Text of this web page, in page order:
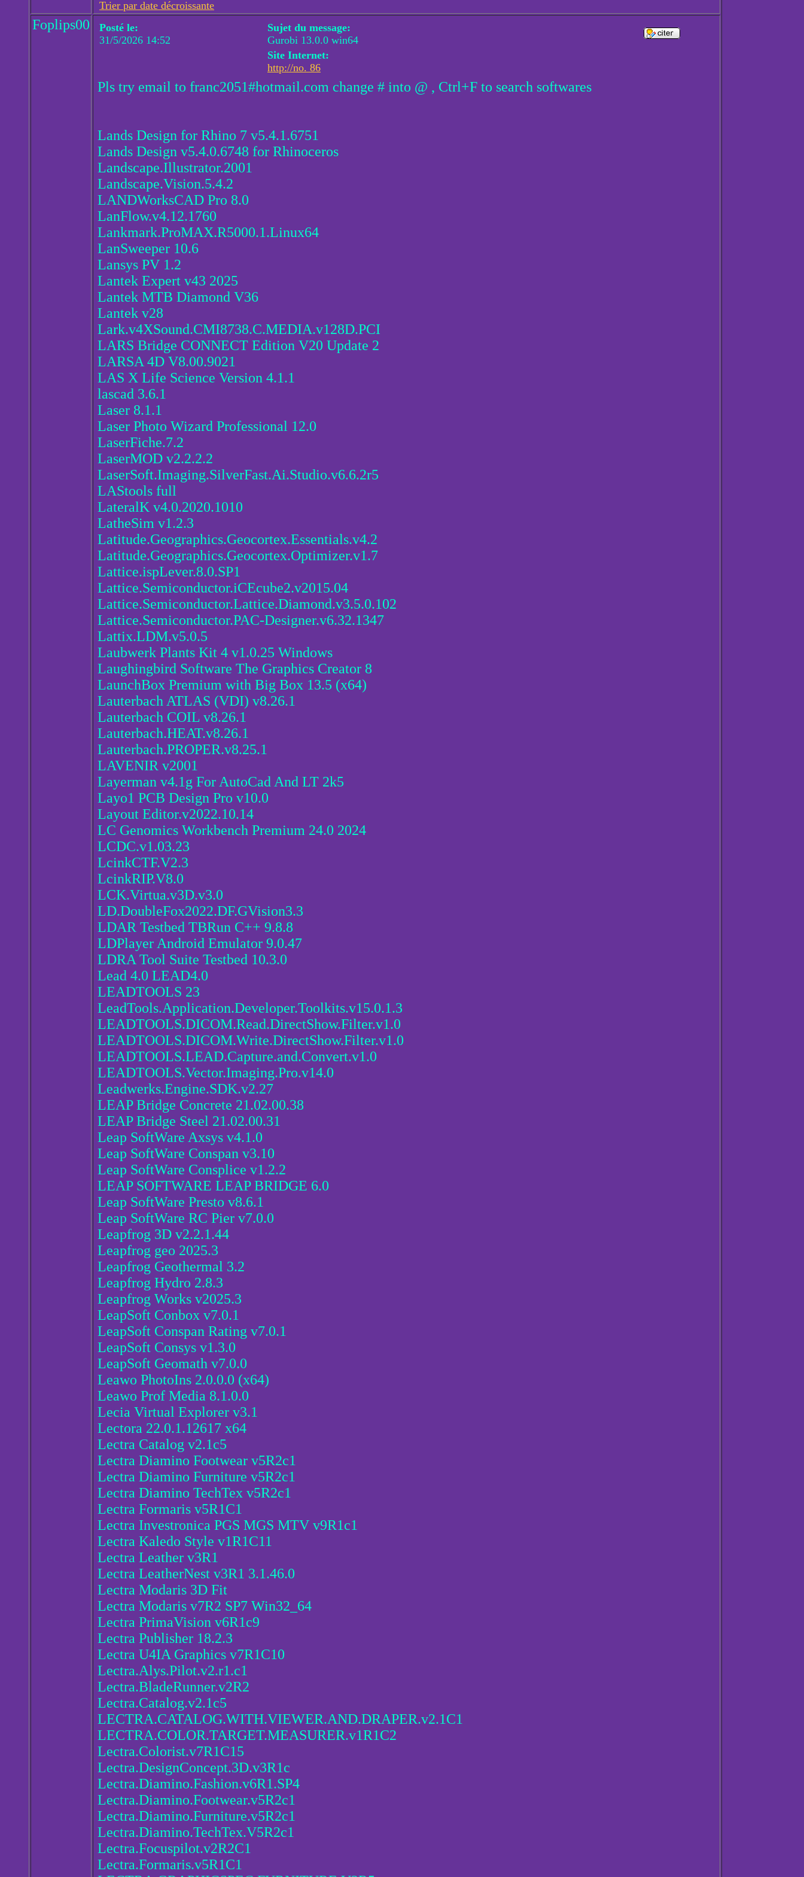
Trier par date décroissante
Foplips00
Posté le:
31/5/2026 14:52
Sujet du message:
Gurobi 13.0.0 win64
Site Internet:
http://no. 86
Pls try email to franc2051#hotmail.com change # into @ , Ctrl+F to search softwares
Lands Design for Rhino 7 v5.4.1.6751
Lands Design v5.4.0.6748 for Rhinoceros
Landscape.Illustrator.2001
Landscape.Vision.5.4.2
LANDWorksCAD Pro 8.0
LanFlow.v4.12.1760
Lankmark.ProMAX.R5000.1.Linux64
LanSweeper 10.6
Lansys PV 1.2
Lantek Expert v43 2025
Lantek MTB Diamond V36
Lantek v28
Lark.v4XSound.CMI8738.C.MEDIA.v128D.PCI
LARS Bridge CONNECT Edition V20 Update 2
LARSA 4D V8.00.9021
LAS X Life Science Version 4.1.1
lascad 3.6.1
Laser 8.1.1
Laser Photo Wizard Professional 12.0
LaserFiche.7.2
LaserMOD v2.2.2.2
LaserSoft.Imaging.SilverFast.Ai.Studio.v6.6.2r5
LAStools full
LateralK v4.0.2020.1010
LatheSim v1.2.3
Latitude.Geographics.Geocortex.Essentials.v4.2
Latitude.Geographics.Geocortex.Optimizer.v1.7
Lattice.ispLever.8.0.SP1
Lattice.Semiconductor.iCEcube2.v2015.04
Lattice.Semiconductor.Lattice.Diamond.v3.5.0.102
Lattice.Semiconductor.PAC-Designer.v6.32.1347
Lattix.LDM.v5.0.5
Laubwerk Plants Kit 4 v1.0.25 Windows
Laughingbird Software The Graphics Creator 8
LaunchBox Premium with Big Box 13.5 (x64)
Lauterbach ATLAS (VDI) v8.26.1
Lauterbach COIL v8.26.1
Lauterbach.HEAT.v8.26.1
Lauterbach.PROPER.v8.25.1
LAVENIR v2001
Layerman v4.1g For AutoCad And LT 2k5
Layo1 PCB Design Pro v10.0
Layout Editor.v2022.10.14
LC Genomics Workbench Premium 24.0 2024
LCDC.v1.03.23
LcinkCTF.V2.3
LcinkRIP.V8.0
LCK.Virtua.v3D.v3.0
LD.DoubleFox2022.DF.GVision3.3
LDAR Testbed TBRun C++ 9.8.8
LDPlayer Android Emulator 9.0.47
LDRA Tool Suite Testbed 10.3.0
Lead 4.0 LEAD4.0
LEADTOOLS 23
LeadTools.Application.Developer.Toolkits.v15.0.1.3
LEADTOOLS.DICOM.Read.DirectShow.Filter.v1.0
LEADTOOLS.DICOM.Write.DirectShow.Filter.v1.0
LEADTOOLS.LEAD.Capture.and.Convert.v1.0
LEADTOOLS.Vector.Imaging.Pro.v14.0
Leadwerks.Engine.SDK.v2.27
LEAP Bridge Concrete 21.02.00.38
LEAP Bridge Steel 21.02.00.31
Leap SoftWare Axsys v4.1.0
Leap SoftWare Conspan v3.10
Leap SoftWare Consplice v1.2.2
LEAP SOFTWARE LEAP BRIDGE 6.0
Leap SoftWare Presto v8.6.1
Leap SoftWare RC Pier v7.0.0
Leapfrog 3D v2.2.1.44
Leapfrog geo 2025.3
Leapfrog Geothermal 3.2
Leapfrog Hydro 2.8.3
Leapfrog Works v2025.3
LeapSoft Conbox v7.0.1
LeapSoft Conspan Rating v7.0.1
LeapSoft Consys v1.3.0
LeapSoft Geomath v7.0.0
Leawo PhotoIns 2.0.0.0 (x64)
Leawo Prof Media 8.1.0.0
Lecia Virtual Explorer v3.1
Lectora 22.0.1.12617 x64
Lectra Catalog v2.1c5
Lectra Diamino Footwear v5R2c1
Lectra Diamino Furniture v5R2c1
Lectra Diamino TechTex v5R2c1
Lectra Formaris v5R1C1
Lectra Investronica PGS MGS MTV v9R1c1
Lectra Kaledo Style v1R1C11
Lectra Leather v3R1
Lectra LeatherNest v3R1 3.1.46.0
Lectra Modaris 3D Fit
Lectra Modaris v7R2 SP7 Win32_64
Lectra PrimaVision v6R1c9
Lectra Publisher 18.2.3
Lectra U4IA Graphics v7R1C10
Lectra.Alys.Pilot.v2.r1.c1
Lectra.BladeRunner.v2R2
Lectra.Catalog.v2.1c5
LECTRA.CATALOG.WITH.VIEWER.AND.DRAPER.v2.1C1
LECTRA.COLOR.TARGET.MEASURER.v1R1C2
Lectra.Colorist.v7R1C15
Lectra.DesignConcept.3D.v3R1c
Lectra.Diamino.Fashion.v6R1.SP4
Lectra.Diamino.Footwear.v5R2c1
Lectra.Diamino.Furniture.v5R2c1
Lectra.Diamino.TechTex.V5R2c1
Lectra.Focuspilot.v2R2C1
Lectra.Formaris.v5R1C1